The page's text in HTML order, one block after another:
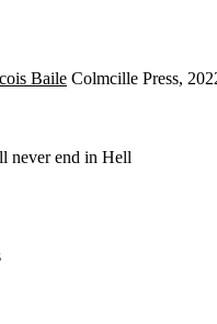
Baile Colmcille Press,
never end in Hell